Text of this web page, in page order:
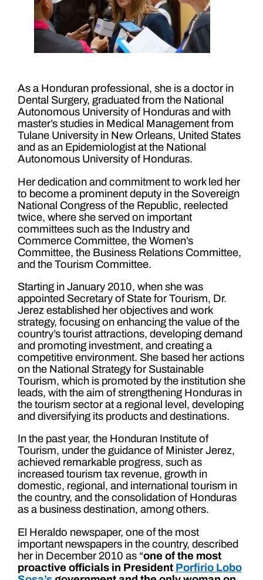
As a Honduran professional, she is a doctor in
Dental Surgery, graduated from the National
Autonomous University of Honduras and with
master’s studies in Medical Management from
Tulane University in New Orleans, United States
and as an Epidemiologist at the National
Autonomous University of Honduras.
Her dedication and commitment to work led her
to become a prominent deputy in the Sovereign
National Congress of the Republic, reelected
twice, where she served on important
committees such as the Industry and
Commerce Committee, the Women’s
Committee, the Business Relations Committee,
and the Tourism Committee.
Starting in January 2010, when she was
appointed Secretary of State for Tourism, Dr.
Jerez established her objectives and work
strategy, focusing on enhancing the value of the
country’s tourist attractions, developing demand
and promoting investment, and creating a
competitive environment. She based her actions
on the National Strategy for Sustainable
Tourism, which is promoted by the institution she
leads, with the aim of strengthening Honduras in
the tourism sector at a regional level, developing
and diversifying its products and destinations.
In the past year, the Honduran Institute of
Tourism, under the guidance of Minister Jerez,
achieved remarkable progress, such as
increased tourism tax revenue, growth in
domestic, regional, and international tourism in
the country, and the consolidation of Honduras
as a business destination, among others.
El Heraldo newspaper, one of the most
important newspapers in the country, described
her in December 2010 as “one of the most
proactive officials in President Porfirio Lobo